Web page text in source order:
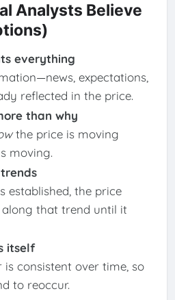
Analysts Believe
everything
expectations,
reflected in the price.
than why
the price is moving
moving.
established, the price
that trend until it
itself
is consistent over time, so
to reoccur.